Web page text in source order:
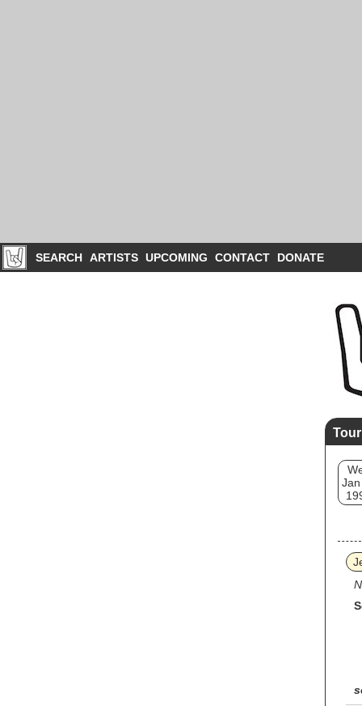
SEARCH ARTISTS UPCOMING CONTACT DONATE